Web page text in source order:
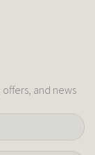
and news